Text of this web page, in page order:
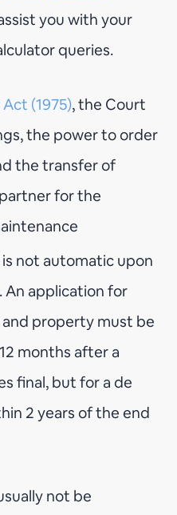
you with your
queries.
(1975), the Court
the power to order
the transfer of
for the
is not automatic upon
. An application for
property must be
months after a
final, but for a de
2 years of the end
not be